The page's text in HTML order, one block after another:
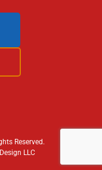
Reserved.
LLC